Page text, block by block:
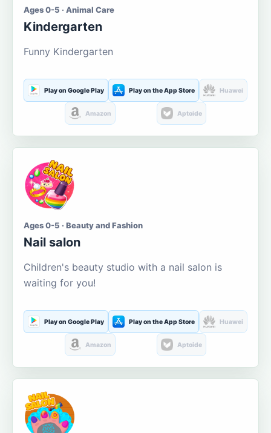
Ages 0-5 · Animal Care
Kindergarten
Funny Kindergarten
Play on Google Play Play on the App Store Huawei
Amazon Aptoide
Ages 0-5 · Beauty and Fashion
Nail salon
Children's beauty studio with a nail salon is
waiting for you!
Play on Google Play Play on the App Store Huawei
Amazon Aptoide